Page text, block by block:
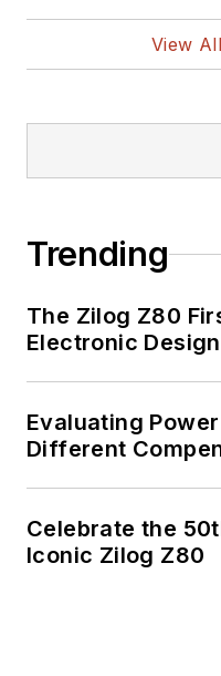
View
Trending
The Zilog Z80
Electronic
Evaluating
Different
Celebrate the
Iconic Zilog Z80